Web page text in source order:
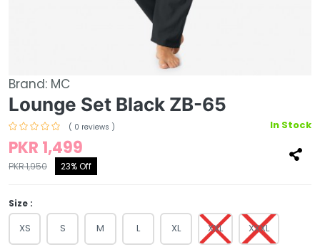
Brand: MC
Lounge Set Black ZB-65
( 0 reviews ) In Stock
PKR 1,499
PKR 1,950 23% Off
Size :
XS S M L XL XXL XXXL